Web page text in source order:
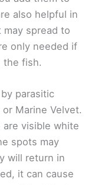
also helpful in
spread to
only needed if
the fish.
parasitic
Marine Velvet.
are visible white
spots may
will return in
it can cause